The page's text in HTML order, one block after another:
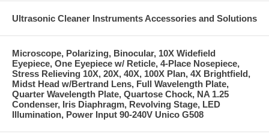
Ultrasonic Cleaner Instruments Accessories and Solutions
Microscope, Polarizing, Binocular, 10X Widefield
Eyepiece, One Eyepiece w/ Reticle, 4-Place Nosepiece,
Stress Relieving 10X, 20X, 40X, 100X Plan, 4X Brightfield,
Midst Head w/Bertrand Lens, Full Wavelength Plate,
Quarter Wavelength Plate, Quartose Chock, NA 1.25
Condenser, Iris Diaphragm, Revolving Stage, LED
Illumination, Power Input 90-240V Unico G508